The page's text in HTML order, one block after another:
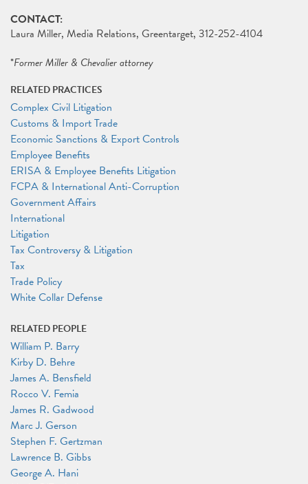
CONTACT:
Laura Miller, Media Relations, Greentarget, 312-252-4104
*Former Miller & Chevalier attorney
RELATED PRACTICES
Complex Civil Litigation
Customs & Import Trade
Economic Sanctions & Export Controls
Employee Benefits
ERISA & Employee Benefits Litigation
FCPA & International Anti-Corruption
Government Affairs
International
Litigation
Tax Controversy & Litigation
Tax
Trade Policy
White Collar Defense
RELATED PEOPLE
William P. Barry
Kirby D. Behre
James A. Bensfield
Rocco V. Femia
James R. Gadwood
Marc J. Gerson
Stephen F. Gertzman
Lawrence B. Gibbs
George A. Hani